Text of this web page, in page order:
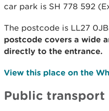
car park is SH 778 592
The postcode is LL27
postcode covers a wide
directly to the entrance.
View this place on the
Public transport